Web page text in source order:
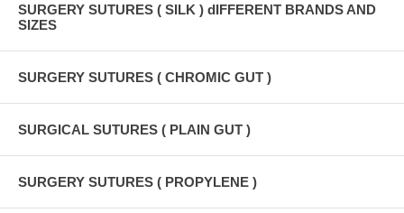
SURGERY SUTURES ( SILK ) dIFFERENT BRANDS AND
SIZES
SURGERY SUTURES ( CHROMIC GUT )
SURGICAL SUTURES ( PLAIN GUT )
SURGERY SUTURES ( PROPYLENE )